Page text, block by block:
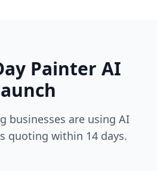
Painter AI
businesses are using AI
quoting within 14 days.